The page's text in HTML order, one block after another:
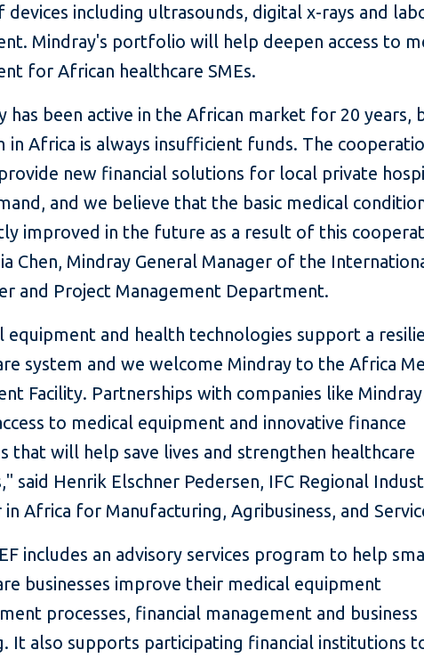
devices including ultrasounds, digital x-rays and
Mindray's portfolio will help deepen access to
for African healthcare SMEs.
has been active in the African market for 20 years,
in Africa is always insufficient funds. The
provide new financial solutions for local private
and we believe that the basic medical
improved in the future as a result of this
Chen, Mindray General Manager of the
and Project Management Department.
equipment and health technologies support a
system and we welcome Mindray to the Africa
Facility. Partnerships with companies like
to medical equipment and innovative finance
that will help save lives and strengthen healthcare
said Henrik Elschner Pedersen, IFC Regional
in Africa for Manufacturing, Agribusiness, and
includes an advisory services program to help
businesses improve their medical equipment
processes, financial management and business
It also supports participating financial institutions